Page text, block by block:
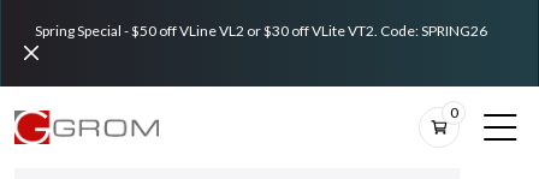
Spring Special - $50 off VLine VL2 or $30 off VLite VT2. Code: SPRING26
0